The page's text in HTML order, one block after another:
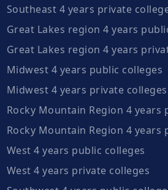
Southeast 4 years private
Great Lakes region 4 years
Great Lakes region 4 years
Midwest 4 years public colleges
Midwest 4 years private colleges
Rocky Mountain Region 4 years
Rocky Mountain Region 4 years
West 4 years public colleges
West 4 years private colleges